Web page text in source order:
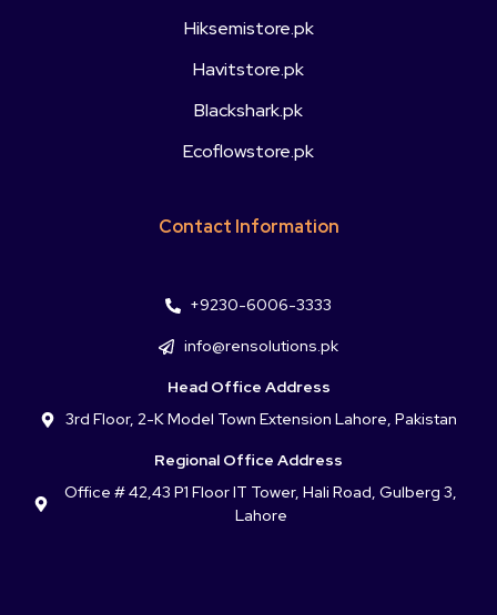
Hiksemistore.pk
Havitstore.pk
Blackshark.pk
Ecoflowstore.pk
Contact Information
+9230-6006-3333
info@rensolutions.pk
Head Office Address
3rd Floor, 2-K Model Town Extension Lahore, Pakistan
Regional Office Address
Office # 42,43 P1 Floor IT Tower, Hali Road, Gulberg 3,
Lahore